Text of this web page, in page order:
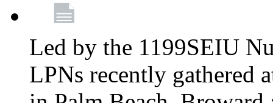
Led by the 1199SEIU
LPNs recently gathered